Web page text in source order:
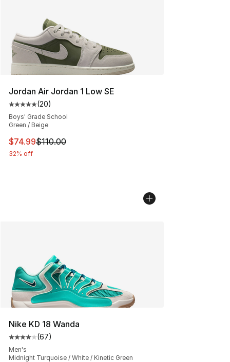
Jordan Air Jordan 1 Low SE
Average customer rating - [5 out of 5 stars], 20 reviews
(20)
Boys' Grade School
Green / Beige
This item is on sale. Price dropped from $110.00 to
$74.99$110.00
32% off
Nike KD 18 Wanda
Average customer rating - [4 out of 5 stars], 67
(67)
Men's
Midnight Turquoise / White / Kinetic Green